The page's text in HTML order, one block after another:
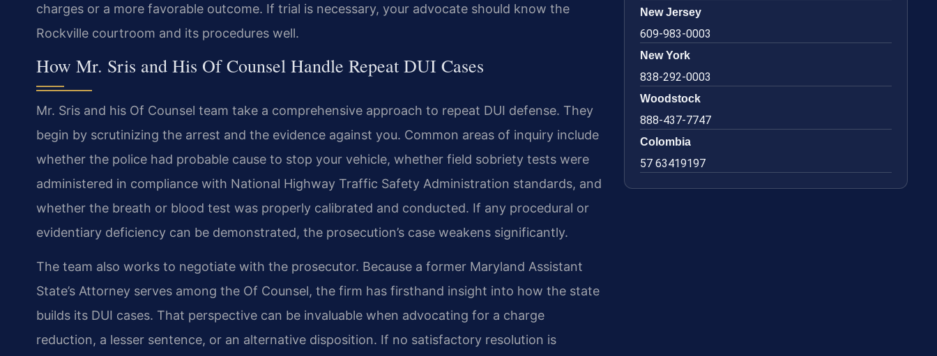
charges or a more favorable outcome. If trial is necessary, your advocate should know the
Rockville courtroom and its procedures well.
How Mr. Sris and His Of Counsel Handle Repeat DUI Cases
Mr. Sris and his Of Counsel team take a comprehensive approach to repeat DUI defense. They
begin by scrutinizing the arrest and the evidence against you. Common areas of inquiry include
whether the police had probable cause to stop your vehicle, whether field sobriety tests were
administered in compliance with National Highway Traffic Safety Administration standards, and
whether the breath or blood test was properly calibrated and conducted. If any procedural or
evidentiary deficiency can be demonstrated, the prosecution’s case weakens significantly.
The team also works to negotiate with the prosecutor. Because a former Maryland Assistant
State’s Attorney serves among the Of Counsel, the firm has firsthand insight into how the state
builds its DUI cases. That perspective can be invaluable when advocating for a charge
reduction, a lesser sentence, or an alternative disposition. If no satisfactory resolution is
New Jersey
609-983-0003
New York
838-292-0003
Woodstock
888-437-7747
Colombia
57 63419197